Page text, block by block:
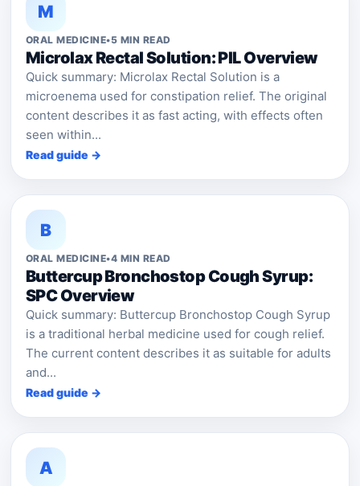
M
ORAL MEDICINE•5 MIN READ
Microlax Rectal Solution: PIL Overview
Quick summary: Microlax Rectal Solution is a
microenema used for constipation relief. The original
content describes it as fast acting, with effects often
seen within...
Read guide →
B
ORAL MEDICINE•4 MIN READ
Buttercup Bronchostop Cough Syrup:
SPC Overview
Quick summary: Buttercup Bronchostop Cough Syrup
is a traditional herbal medicine used for cough relief.
The current content describes it as suitable for adults
and...
Read guide →
A